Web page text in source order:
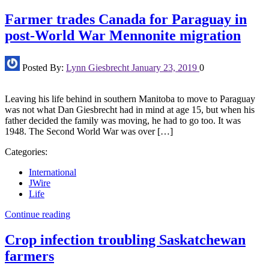
Farmer trades Canada for Paraguay in
post-World War Mennonite migration
Posted By: Lynn Giesbrecht January 23, 2019 0
Leaving his life behind in southern Manitoba to move to Paraguay
was not what Dan Giesbrecht had in mind at age 15, but when his
father decided the family was moving, he had to go too. It was
1948. The Second World War was over […]
Categories:
International
JWire
Life
Continue reading
Crop infection troubling Saskatchewan
farmers